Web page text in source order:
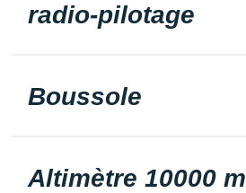
radio-pilotage
Boussole
Altimètre 10000 m